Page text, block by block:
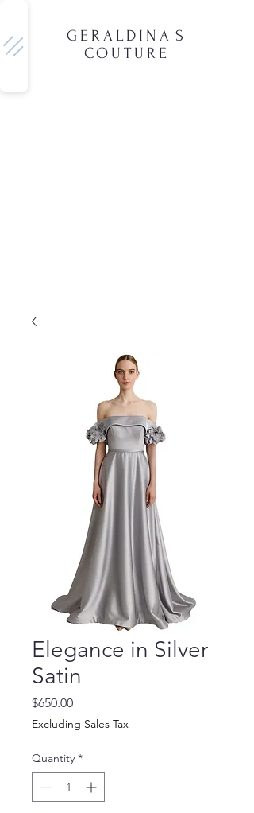
GERALDINA'S
COUTURE
Elegance in Silver
Satin
$650.00Price
Excluding Sales Tax
Quantity *